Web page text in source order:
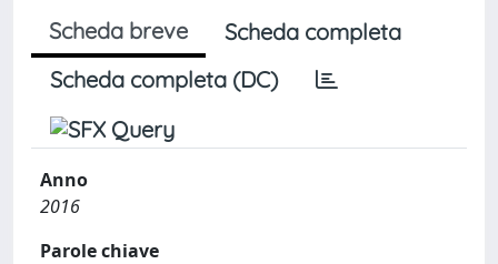
Scheda breve
Scheda completa
Scheda completa (DC)
Anno
2016
Parole chiave